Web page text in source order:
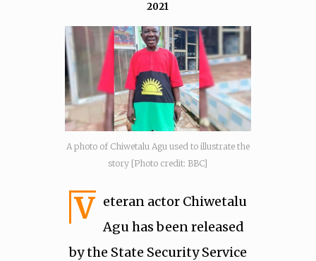
2021
A photo of Chiwetalu Agu used to illustrate the
story [Photo credit: BBC]
V eteran actor Chiwetalu
Agu has been released
by the State Security Service